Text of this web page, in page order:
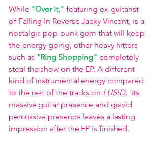
While "Over It," featuring ex-guitarist
of Falling In Reverse Jacky Vincent, is a
nostalgic pop-punk gem that will keep
the energy going, other heavy hitters
such as "Ring Shopping" completely
steal the show on the EP. A different
kind of instrumental energy compared
to the rest of the tracks on LUS!D, its
massive guitar presence and gravid
percussive presence leaves a lasting
impression after the EP is finished.